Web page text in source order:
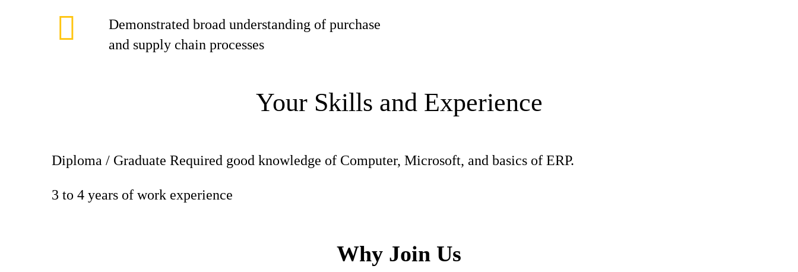
Demonstrated broad understanding of purchase
and supply chain processes
Your Skills and Experience
Diploma / Graduate Required good knowledge of Computer, Microsoft, and basics of ERP.
3 to 4 years of work experience
Why Join Us